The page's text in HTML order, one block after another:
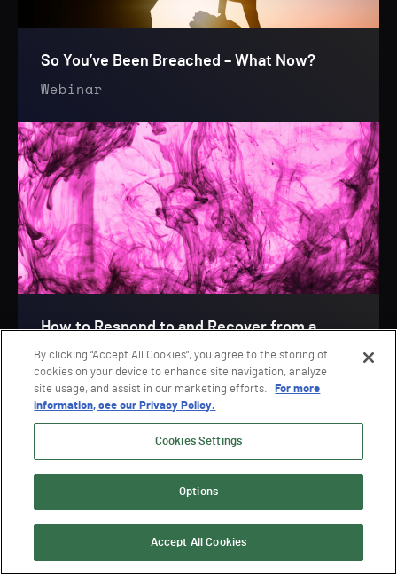
So You’ve Been Breached – What Now?
Webinar
How to Respond to and Recover from a
Cyberattack
Webinar
By clicking “Accept All Cookies”, you agree to the storing of
cookies on your device to enhance site navigation, analyze
site usage, and assist in our marketing efforts.
For more
information, see our Privacy Policy.
Cookies Settings
Options
Accept All Cookies